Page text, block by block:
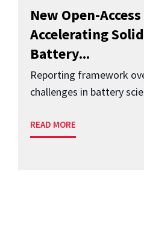
New Open-
Accelerating
Battery...
Reporting framework
challenges in battery
READ MORE